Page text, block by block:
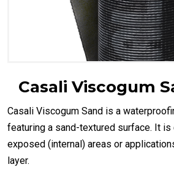
Casali Viscogum
Casali Viscogum Sand is a
featuring a sand-textured surface. It
exposed (internal) areas or
layer.